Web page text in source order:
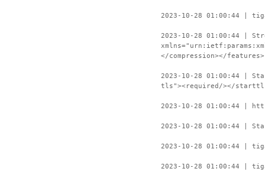
2023-10-28 01:00:44 |
2023-10-28 01:00:44 |
</compression></
2023-10-28 01:00:44 |
tls"><required/></
2023-10-28 01:00:44 |
2023-10-28 01:00:44 |
2023-10-28 01:00:44 |
2023-10-28 01:00:44 |